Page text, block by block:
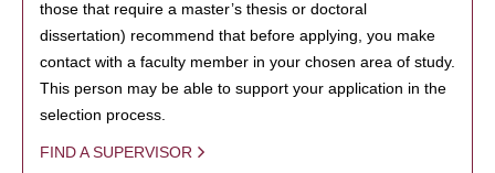
those that require a master’s thesis or doctoral
dissertation) recommend that before applying, you make
contact with a faculty member in your chosen area of study.
This person may be able to support your application in the
selection process.
FIND A SUPERVISOR